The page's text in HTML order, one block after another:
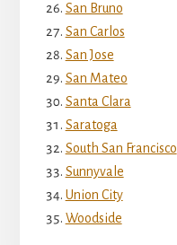
San Bruno
San Carlos
San Jose
San Mateo
Santa Clara
Saratoga
South San Francisco
Sunnyvale
Union City
Woodside